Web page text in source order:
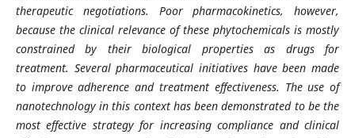
therapeutic negotiations. Poor pharmacokinetics, however,
because the clinical relevance of these phytochemicals is mostly
constrained by their biological properties as drugs for
treatment. Several pharmaceutical initiatives have been made
to improve adherence and treatment effectiveness. The use of
nanotechnology in this context has been demonstrated to be the
most effective strategy for increasing compliance and clinical